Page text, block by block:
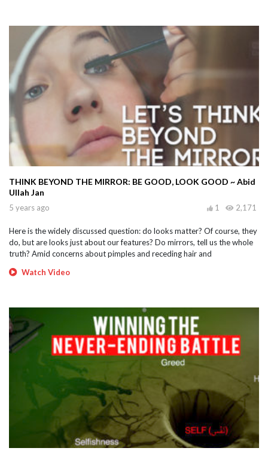
THINK BEYOND THE MIRROR: BE GOOD, LOOK GOOD ~ Abid
Ullah Jan
5 years ago 2,171
1
Here is the widely discussed question: do looks matter? Of course, they
do, but are looks just about our features? Do mirrors, tell us the whole
truth? Amid concerns about pimples and receding hair and
Watch Video